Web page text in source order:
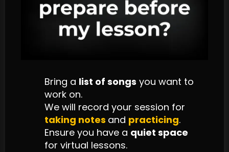
Bring a list of songs you want to
work on.
We will record your session for
taking notes and practicing.
Ensure you have a quiet space
for virtual lessons.